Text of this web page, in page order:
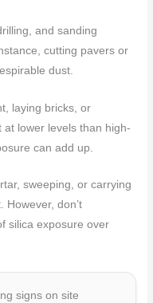
and sanding
cutting pavers or
dust.
laying bricks, or
at lower levels than high-
can add up.
sweeping, or carrying
However, don’t
silica exposure over
signs on site